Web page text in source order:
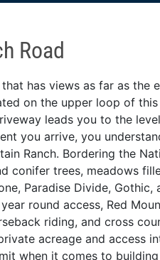
Road
has views as far as the
on the upper loop of
leads you to the
you arrive, you
Ranch. Bordering the
conifer trees, meadows
Paradise Divide, Gothic,
round access, Red
riding, and cross
acreage and access
when it comes to